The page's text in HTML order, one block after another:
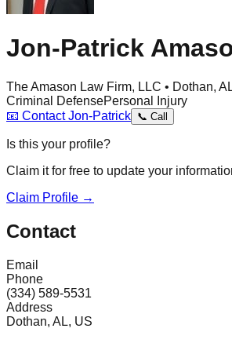
Jon-Patrick
The Amason Law Firm, LLC • Dothan,
Criminal DefensePersonal Injury
📧 ContactJon-Patrick 📞 Call
Is this your profile?
Claim it for free to update your
Claim Profile →
Contact
Email
Phone
(334) 589-5531
Address
Dothan, AL, US